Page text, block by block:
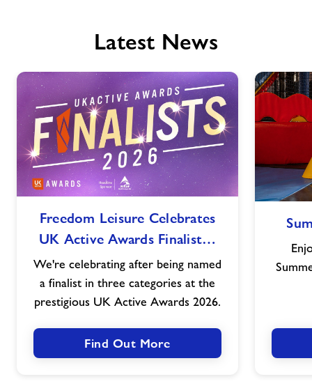
Latest News
Leisure
Celebrates
Active
Awards
Finalist
Freedom Leisure Celebrates
UK Active Awards Finalist…
We're celebrating after being named
a finalist in three categories at the
prestigious UK Active Awards 2026.
Find Out More